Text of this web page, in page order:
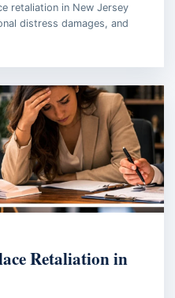
retaliation in New Jersey
distress damages, and
Retaliation in